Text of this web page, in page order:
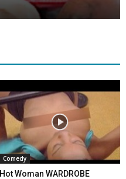
Comedy
Hot Woman WARDROBE